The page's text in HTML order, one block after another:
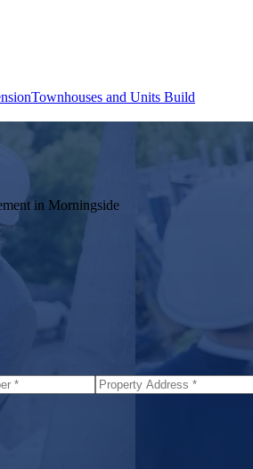
Townhouses and Units Build
in Morningside